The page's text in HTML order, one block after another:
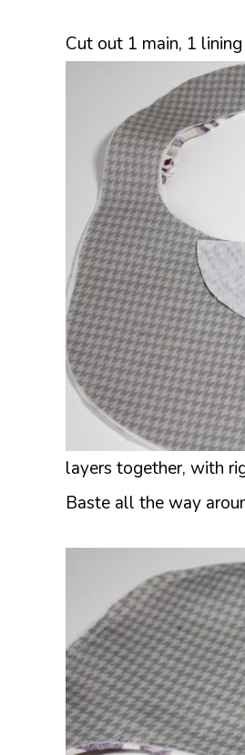
Cut out 1 main, 1
layers together, with
Baste all the way